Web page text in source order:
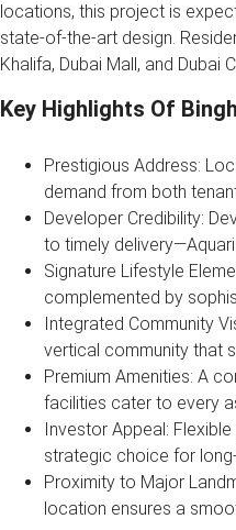
locations, this project is
state-of-the-art design.
Khalifa, Dubai Mall, and
Key Highlights Of
Prestigious Address:
demand from both
Developer Credibility:
to timely
Signature Lifestyle
complemented by
Integrated Community
vertical community that
Premium Amenities: A
facilities cater to every
Investor Appeal:
strategic choice for
Proximity to Major
location ensures a